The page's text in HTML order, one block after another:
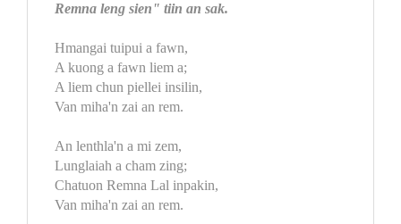
Remna leng sien" tiin an sak.
Hmangai tuipui a fawn,
A kuong a fawn liem a;
A liem chun piellei insilin,
Van miha'n zai an rem.
An lenthla'n a mi zem,
Lunglaiah a cham zing;
Chatuon Remna Lal inpakin,
Van miha'n zai an rem.